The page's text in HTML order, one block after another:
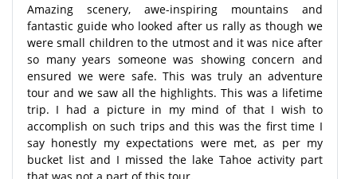
Amazing scenery, awe-inspiring mountains and
fantastic guide who looked after us rally as though we
were small children to the utmost and it was nice after
so many years someone was showing concern and
ensured we were safe. This was truly an adventure
tour and we saw all the highlights. This was a lifetime
trip. I had a picture in my mind of that I wish to
accomplish on such trips and this was the first time I
say honestly my expectations were met, as per my
bucket list and I missed the lake Tahoe activity part